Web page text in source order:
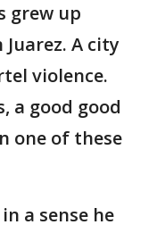
grew up
A city
violence.
a good good
one of these
a sense he